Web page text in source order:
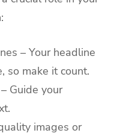
– Your headline
so make it count.
Guide your
images or